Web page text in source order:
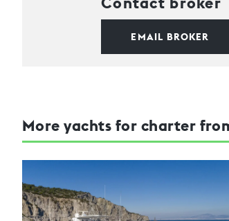
EMAIL BROKER
More yachts for charter